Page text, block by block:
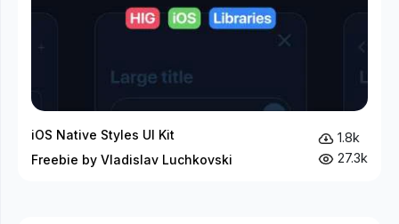
iOS Native Styles UI Kit
Freebie by Vladislav Luchkovski
1.8k
27.3k